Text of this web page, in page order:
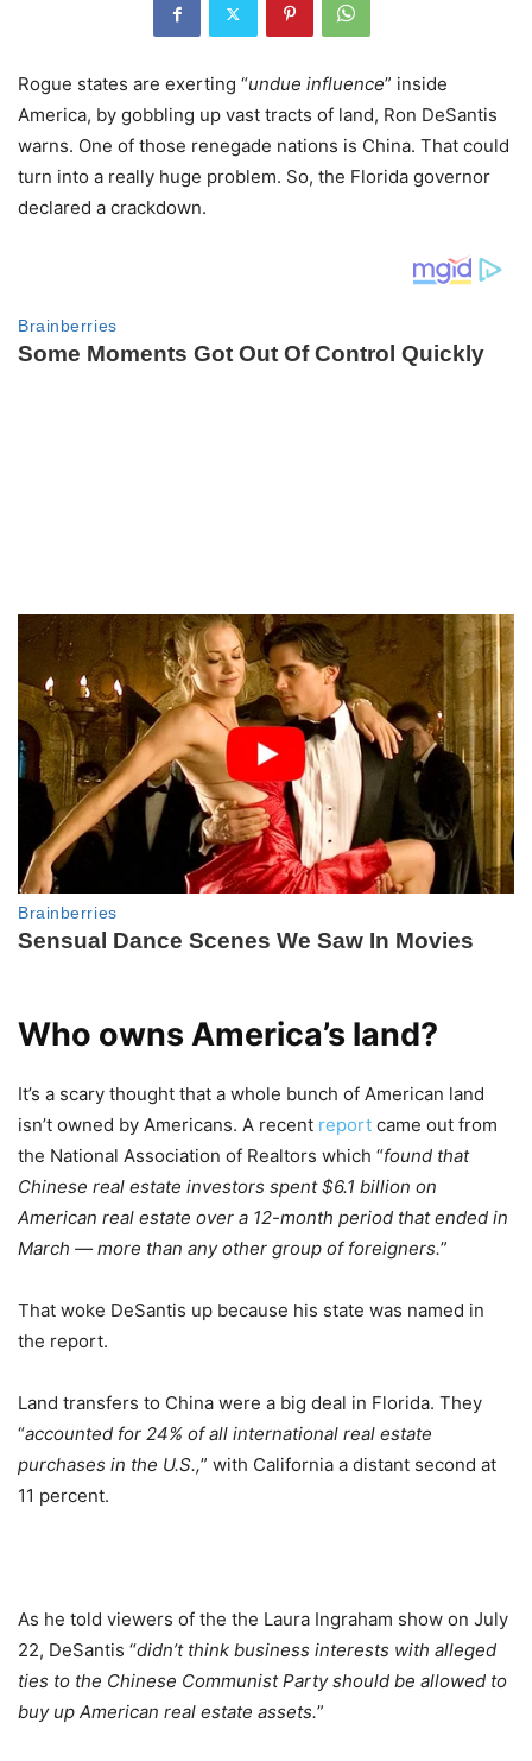
Rogue states are exerting “undue influence” inside
America, by gobbling up vast tracts of land, Ron DeSantis
warns. One of those renegade nations is China. That could
turn into a really huge problem. So, the Florida governor
declared a crackdown.
Who owns America’s land?
It’s a scary thought that a whole bunch of American land
isn’t owned by Americans. A recent report came out from
the National Association of Realtors which “found that
Chinese real estate investors spent $6.1 billion on
American real estate over a 12-month period that ended in
March — more than any other group of foreigners.”
That woke DeSantis up because his state was named in
the report.
Land transfers to China were a big deal in Florida. They
“accounted for 24% of all international real estate
purchases in the U.S.,” with California a distant second at
11 percent.
As he told viewers of the the Laura Ingraham show on July
22, DeSantis “didn’t think business interests with alleged
ties to the Chinese Communist Party should be allowed to
buy up American real estate assets.”